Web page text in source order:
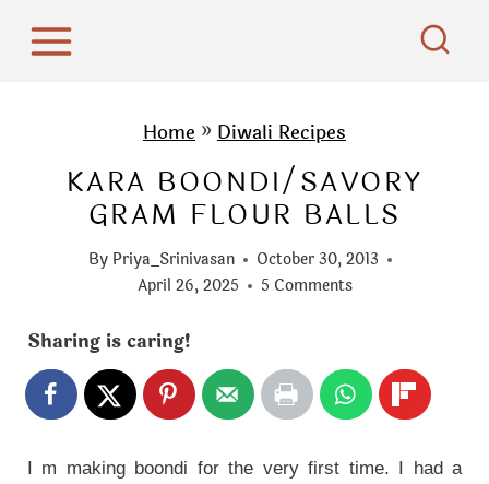
Home » Diwali Recipes
KARA BOONDI/SAVORY
GRAM FLOUR BALLS
By Priya_Srinivasan
October 30, 2013
April 26, 2025
5 Comments
Sharing is caring!
I m making boondi for the very first time. I had a